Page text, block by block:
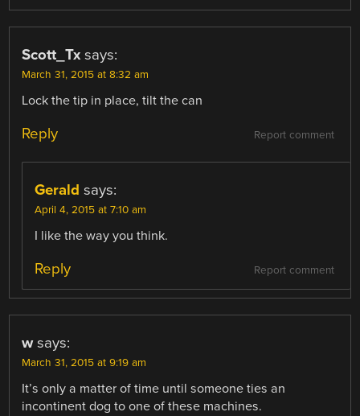
Scott_Tx says:
March 31, 2015 at 8:32 am
Lock the tip in place, tilt the can
Report comment
Reply
Gerald says:
April 4, 2015 at 7:10 am
I like the way you think.
Report comment
Reply
w says:
March 31, 2015 at 9:19 am
It’s only a matter of time until someone ties an
incontinent dog to one of these machines.